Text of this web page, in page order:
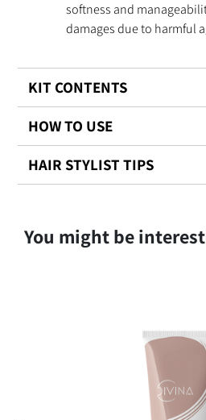
softness and
damages due to harmful
KIT CONTENTS
HOW TO USE
HAIR STYLIST TIPS
You might be